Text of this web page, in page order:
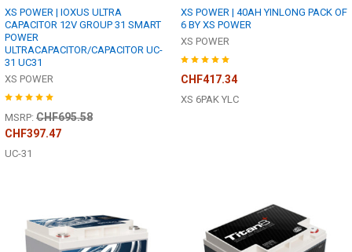
XS POWER | IOXUS ULTRA
CAPACITOR 12V GROUP 31 SMART
POWER
ULTRACAPACITOR/CAPACITOR UC-
31 UC31
XS POWER
MSRP: CHF695.58
CHF397.47
UC-31
XS POWER | 40AH YINLONG PACK OF
6 BY XS POWER
XS POWER
CHF417.34
XS 6PAK YLC